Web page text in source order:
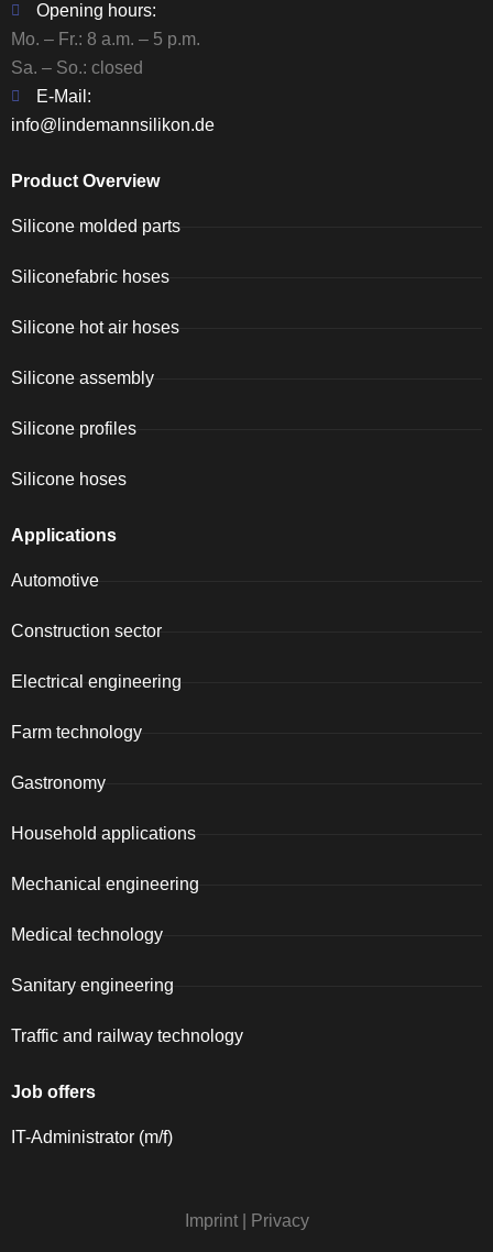
Opening hours:
Mo. – Fr.: 8 a.m. – 5 p.m.
Sa. – So.: closed
E-Mail:
info@lindemannsilikon.de
Product Overview
Silicone molded parts
Siliconefabric hoses
Silicone hot air hoses
Silicone assembly
Silicone profiles
Silicone hoses
Applications
Automotive
Construction sector
Electrical engineering
Farm technology
Gastronomy
Household applications
Mechanical engineering
Medical technology
Sanitary engineering
Traffic and railway technology
Job offers
IT-Administrator (m/f)
Imprint| Privacy